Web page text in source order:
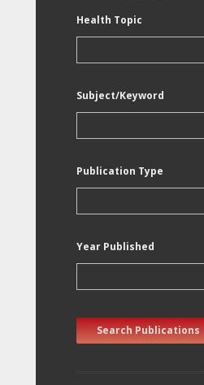
Health Topic
Subject/Keyword
Publication Type
Year Published
Search Publications